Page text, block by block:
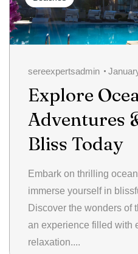
sereexpertsadmin
Explore
Adventures
Bliss Today
Embark on thrilling
immerse yourself in
Discover the wonders of
an experience filled with
relaxation....